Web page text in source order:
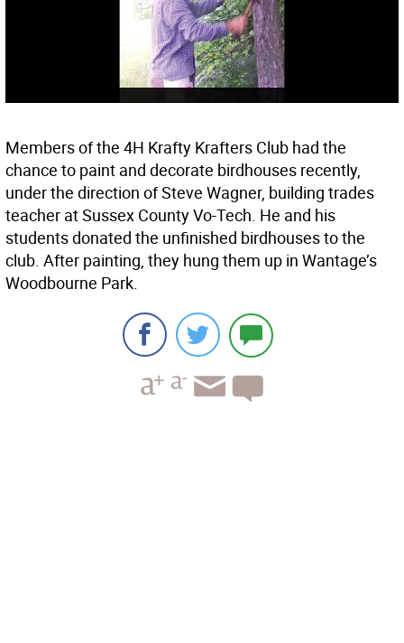
Members of the 4H Krafty Krafters Club had the
chance to paint and decorate birdhouses recently,
under the direction of Steve Wagner, building trades
teacher at Sussex County Vo-Tech. He and his
students donated the unfinished birdhouses to the
club. After painting, they hung them up in Wantage’s
Woodbourne Park.